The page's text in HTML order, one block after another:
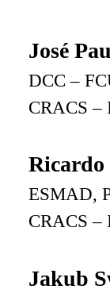
José
DCC –
CRACS –
ESMAD,
CRACS –
Jakub